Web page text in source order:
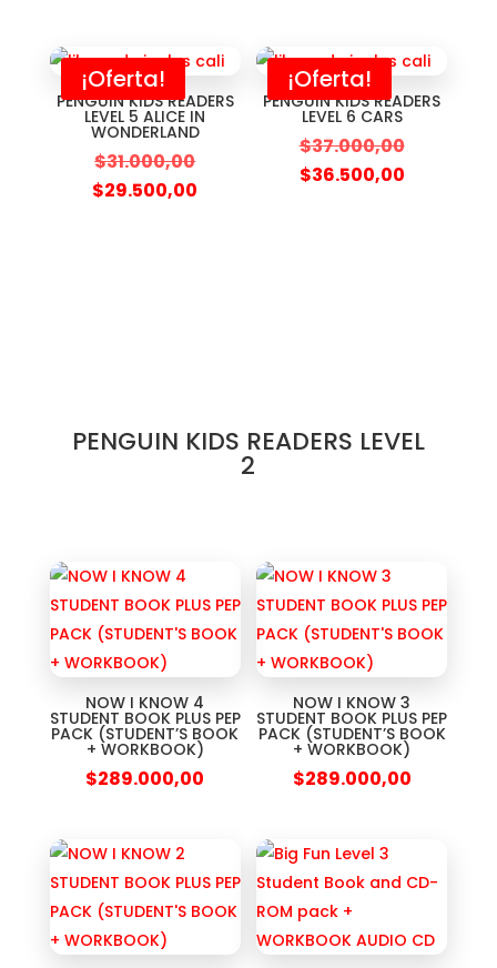
¡Oferta!
PENGUIN KIDS READERS
LEVEL 5 ALICE IN
WONDERLAND
$31.000,00
$29.500,00
¡Oferta!
PENGUIN KIDS READERS
LEVEL 6 CARS
$37.000,00
$36.500,00
PENGUIN KIDS READERS LEVEL
2
NOW I KNOW 4
STUDENT BOOK PLUS PEP
PACK (STUDENT’S BOOK
+ WORKBOOK)
$289.000,00
NOW I KNOW 3
STUDENT BOOK PLUS PEP
PACK (STUDENT’S BOOK
+ WORKBOOK)
$289.000,00